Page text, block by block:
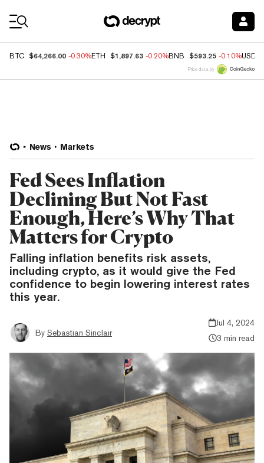
BTC $64,266.00 -0.30%ETH $1,897.63 -0.20%BNB $593.25 -0.10%USDC
Price data by
News Markets
Fed Sees Inflation
Declining But Not Fast
Enough, Here’s Why That
Matters for Crypto
Falling inflation benefits risk assets,
including crypto, as it would give the Fed
confidence to begin lowering interest rates
this year.
By Sebastian Sinclair
Jul 4, 2024
3 min read